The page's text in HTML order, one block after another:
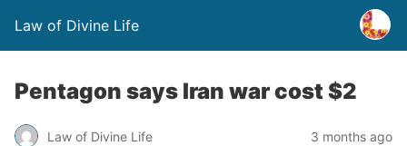
Law of Divine Life
Pentagon says Iran war cost $2
Law of Divine Life 3 months ago